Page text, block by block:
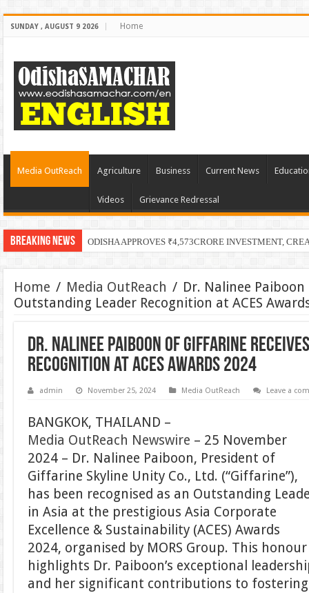
SUNDAY , AUGUST 9 2026 Home
Media OutReach Agriculture Business Current News
Videos Grievance Redressal
Breaking News PECU
Home / Media OutReach / Dr. Nalinee
Outstanding Leader Recognition at ACES
Dr. Nalinee Paiboon of Giffarine
Recognition at ACES Awards 2024
admin November 25, 2024 Media OutReach Leave a
BANGKOK, THAILAND –
Media OutReach Newswire – 25 November
2024 – Dr. Nalinee Paiboon, President of
Giffarine Skyline Unity Co., Ltd. (“Giffarine”),
has been recognised as an Outstanding
in Asia at the prestigious Asia Corporate
Excellence & Sustainability (ACES) Awards
2024, organised by MORS Group. This honour
highlights Dr. Paiboon’s exceptional
and her significant contributions to fostering